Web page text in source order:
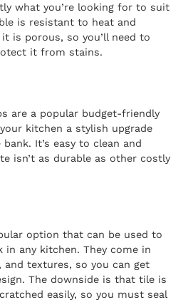
what you’re looking for to suit
is resistant to heat and
is porous, so you’ll need to
it from stains.
are a popular budget-friendly
kitchen a stylish upgrade
It’s easy to clean and
isn’t as durable as other costly
option that can be used to
in any kitchen. They come in
and textures, so you can get
The downside is that tile is
easily, so you must seal